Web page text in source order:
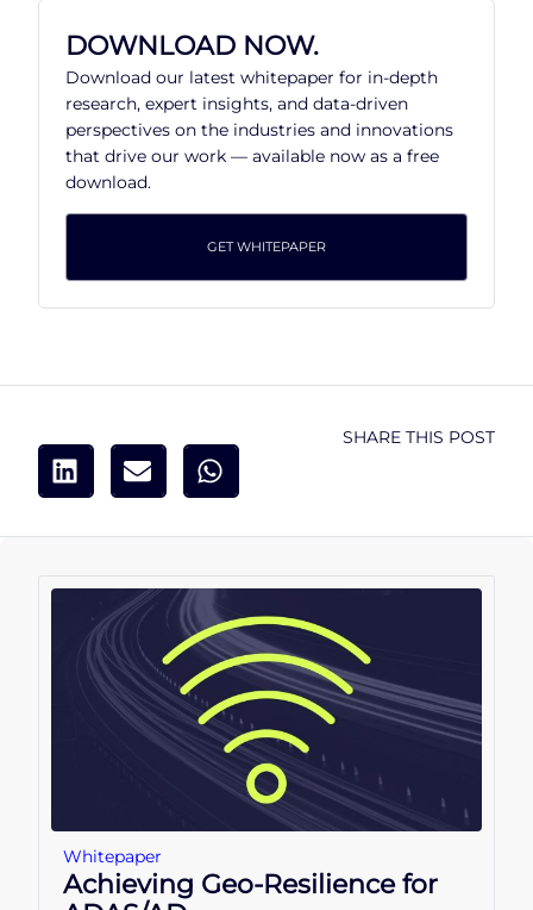
DOWNLOAD NOW.
Download our latest whitepaper for in-depth
research, expert insights, and data-driven
perspectives on the industries and innovations
that drive our work — available now as a free
download.
GET WHITEPAPER
SHARE THIS POST
Whitepaper
Achieving Geo-Resilience for